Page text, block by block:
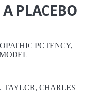
PLACEBO
POTENCY,
TAYLOR, CHARLES